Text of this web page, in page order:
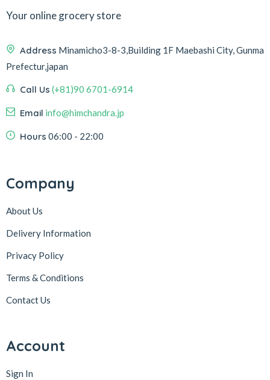
Your online grocery store
Address Minamicho3-8-3,Building 1F Maebashi City, Gunma
Prefectur,japan
Call Us (+81)90 6701-6914
Email info@himchandra.jp
Hours 06:00 - 22:00
Company
About Us
Delivery Information
Privacy Policy
Terms & Conditions
Contact Us
Account
Sign In